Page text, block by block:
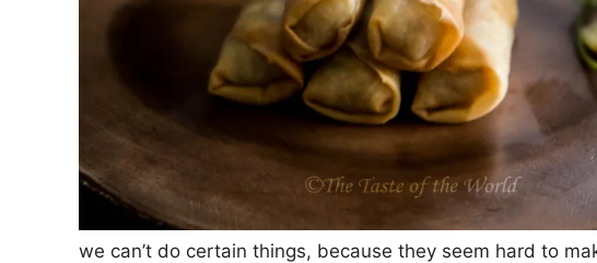
we can’t do certain things, because they seem hard to